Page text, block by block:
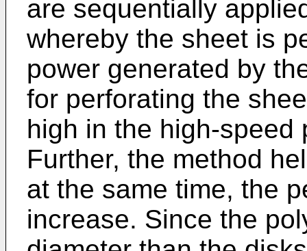
are sequentially
whereby the sheet is
power generated by
for perforating the
high in the high-speed
Further, the method
at the same time, the
increase. Since the